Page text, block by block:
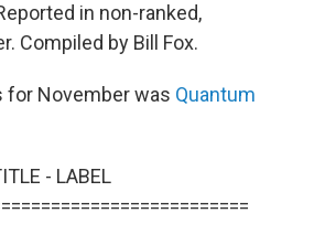
in non-ranked,
Compiled by Bill Fox.
for November was Quantum
- LABEL